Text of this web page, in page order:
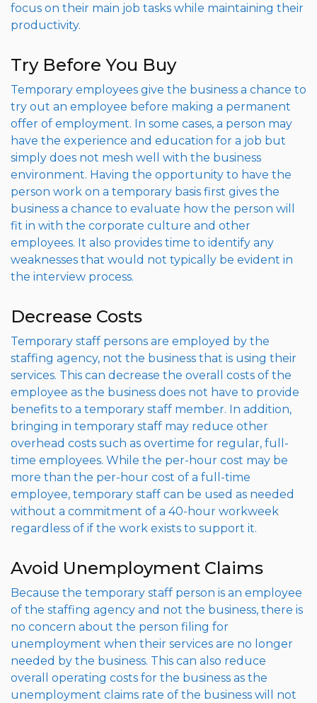
focus on their main job tasks while maintaining their
productivity.
Try Before You Buy
Temporary employees give the business a chance to
try out an employee before making a permanent
offer of employment. In some cases, a person may
have the experience and education for a job but
simply does not mesh well with the business
environment. Having the opportunity to have the
person work on a temporary basis first gives the
business a chance to evaluate how the person will
fit in with the corporate culture and other
employees. It also provides time to identify any
weaknesses that would not typically be evident in
the interview process.
Decrease Costs
Temporary staff persons are employed by the
staffing agency, not the business that is using their
services. This can decrease the overall costs of the
employee as the business does not have to provide
benefits to a temporary staff member. In addition,
bringing in temporary staff may reduce other
overhead costs such as overtime for regular, full-
time employees. While the per-hour cost may be
more than the per-hour cost of a full-time
employee, temporary staff can be used as needed
without a commitment of a 40-hour workweek
regardless of if the work exists to support it.
Avoid Unemployment Claims
Because the temporary staff person is an employee
of the staffing agency and not the business, there is
no concern about the person filing for
unemployment when their services are no longer
needed by the business. This can also reduce
overall operating costs for the business as the
unemployment claims rate of the business will not